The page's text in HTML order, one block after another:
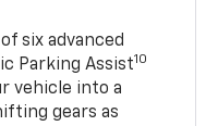
six advanced
Parking Assist10
vehicle into a
gears as